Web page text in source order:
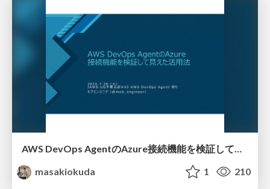
AWS DevOps AgentのAzure接続機能を検証して見えた活用法／Use Cases Verified for the AWS DevOps Agent's Azure Connectivity Feature
masakiokuda
1 210